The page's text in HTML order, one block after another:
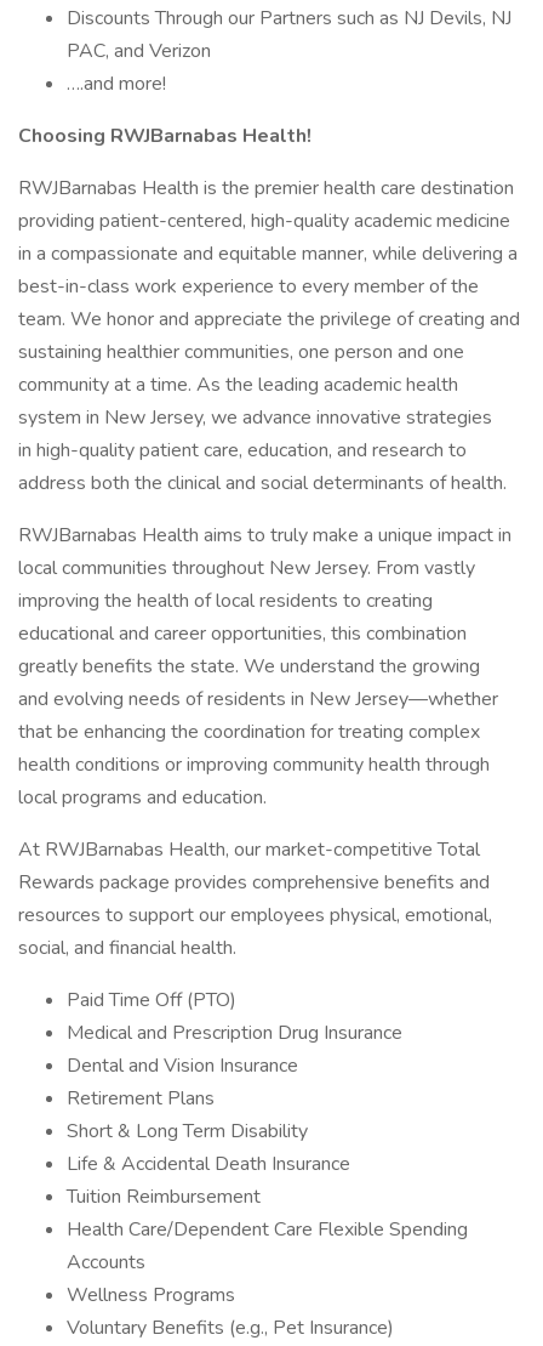
Discounts Through our Partners such as NJ Devils, NJ
PAC, and Verizon
….and more!
Choosing RWJBarnabas Health!
RWJBarnabas Health is the premier health care destination
providing patient-centered, high-quality academic medicine
in a compassionate and equitable manner, while delivering a
best-in-class work experience to every member of the
team. We honor and appreciate the privilege of creating and
sustaining healthier communities, one person and one
community at a time. As the leading academic health
system in New Jersey, we advance innovative strategies
in high-quality patient care, education, and research to
address both the clinical and social determinants of health.
RWJBarnabas Health aims to truly make a unique impact in
local communities throughout New Jersey. From vastly
improving the health of local residents to creating
educational and career opportunities, this combination
greatly benefits the state. We understand the growing
and evolving needs of residents in New Jersey—whether
that be enhancing the coordination for treating complex
health conditions or improving community health through
local programs and education.
At RWJBarnabas Health, our market-competitive Total
Rewards package provides comprehensive benefits and
resources to support our employees physical, emotional,
social, and financial health.
Paid Time Off (PTO)
Medical and Prescription Drug Insurance
Dental and Vision Insurance
Retirement Plans
Short & Long Term Disability
Life & Accidental Death Insurance
Tuition Reimbursement
Health Care/Dependent Care Flexible Spending
Accounts
Wellness Programs
Voluntary Benefits (e.g., Pet Insurance)